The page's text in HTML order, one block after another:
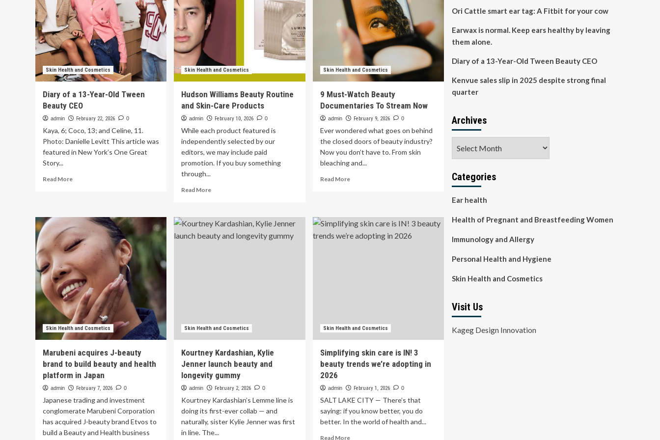
Skin Health and Cosmetics
Diary of a 13-Year-Old Tween
Beauty CEO
admin February 22, 2026 0
Kaya, 6; Coco, 13; and Celine, 11.
Photo: Danielle Levitt This article was
featured in New York’s One Great
Story...
Read MoreRead
13-
Year-
Old
Tween
Beauty
CEO
Skin Health and Cosmetics
Hudson Williams Beauty Routine
and Skin-Care Products
admin February 10, 2026 0
While each product featured is
independently selected by our
editors, we may include paid
promotion. If you buy something
through...
Read MoreRead
Hudson
Williams
Beauty
Skin Health and Cosmetics
9 Must-Watch Beauty
Documentaries To Stream Now
admin February 9, 2026 0
Ever wondered what goes on behind
the closed doors of beauty industry?
Now you don’t have to. From skin
bleaching and...
Read MoreRead
Watch
Beauty
Skin Health and Cosmetics
Marubeni acquires J-beauty
brand to build beauty and health
platform in Japan
admin February 7, 2026 0
Japanese trading and investment
conglomerate Marubeni Corporation
has acquired J-beauty brand Etvos to
build a Beauty and Health business
Skin Health and Cosmetics
Kourtney Kardashian, Kylie
Jenner launch beauty and
longevity gummy
admin February 2, 2026 0
Kourtney Kardashian’s Lemme line is
doing its first-ever collab — and
naturally, sister Kylie Jenner was first
in line. The...
Skin Health and Cosmetics
Simplifying skin care is IN! 3
beauty trends we’re adopting in
2026
admin February 1, 2026 0
SALT LAKE CITY — There’s that
saying: if you know better, you do
better. In the world of health and...
Read MoreRead
Ori Cattle smart ear tag: A Fitbit for your cow
Earwax is normal. Keep ears healthy by leaving
them alone.
Diary of a 13-Year-Old Tween Beauty CEO
Kenvue sales slip in 2025 despite strong final
quarter
Archives
Categories
Ear health
Health of Pregnant and Breastfeeding Women
Immunology and Allergy
Personal Health and Hygiene
Skin Health and Cosmetics
Visit Us
Kageg Design Innovation